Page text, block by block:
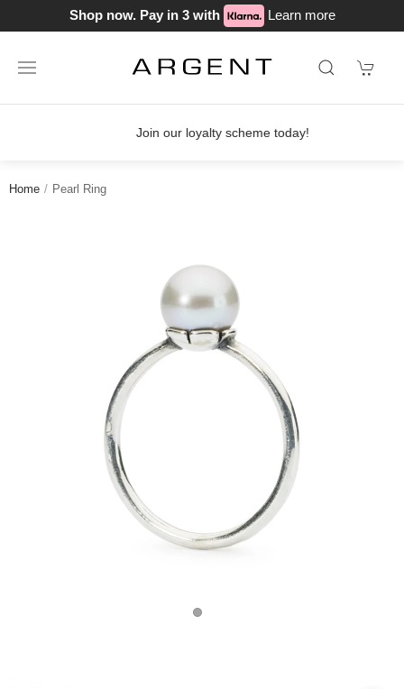
Shop now. Pay in 3 with Learn more
Join our loyalty scheme today!
Home Pearl Ring